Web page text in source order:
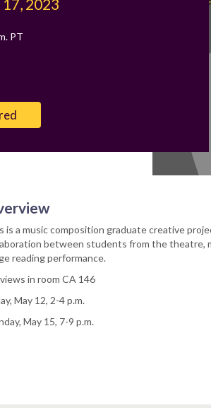
2023
PT
is a music composition graduate creative
between students from the theatre,
reading performance.
in room CA 146
May 12, 2-4 p.m.
May 15, 7-9 p.m.